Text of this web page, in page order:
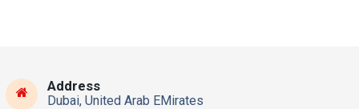
Address
Dubai, United Arab EMirates